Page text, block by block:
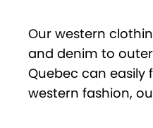
Our western
and denim to
Quebec can easily
western fashion,